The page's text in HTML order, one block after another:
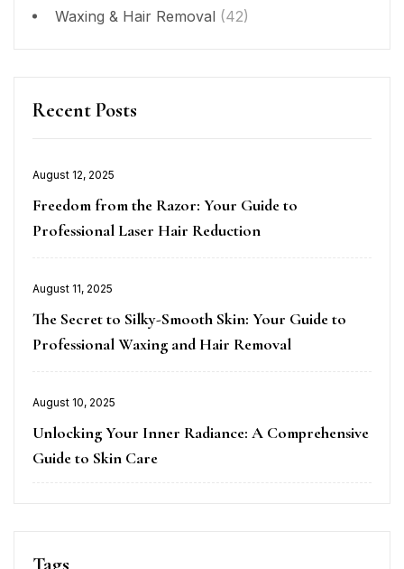
Waxing & Hair Removal (42)
Recent Posts
Posted
on
August 12, 2025
Freedom from the Razor: Your Guide to
Professional Laser Hair Reduction
Posted
on
August 11, 2025
The Secret to Silky-Smooth Skin: Your Guide to
Professional Waxing and Hair Removal
Posted
on
August 10, 2025
Unlocking Your Inner Radiance: A Comprehensive
Guide to Skin Care